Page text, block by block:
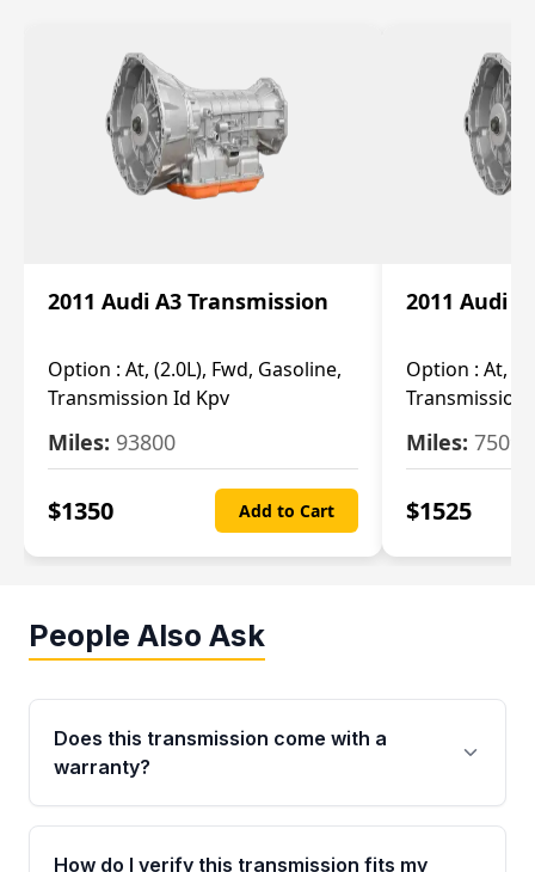
2011 Audi A3 Transmission
Option : At, (2.0L), Fwd, Gasoline,
Transmission Id Kpv
Miles: 93800
$1350 Add to Cart
2011 Audi
Option : At,
Transmission
Miles: 75093
$1525
People Also Ask
Does this transmission come with a
warranty?
Yes. Every used transmission from Moon Auto
Parts is backed by a 4-Year / 40,000-Mile
How do I verify this transmission fits my